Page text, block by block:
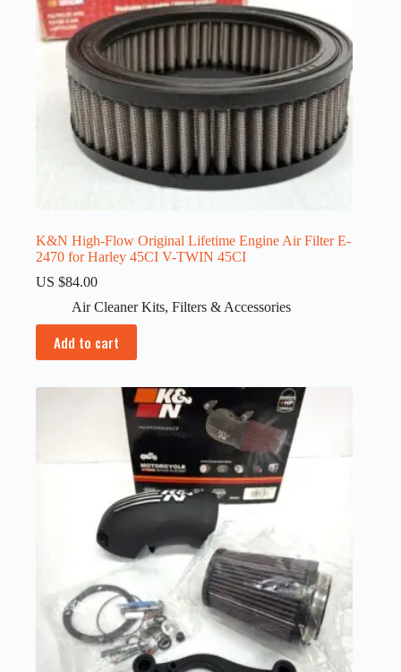
K&N High-Flow Original Lifetime Engine Air Filter E-
2470 for Harley 45CI V-TWIN 45CI
US $84.00
Air Cleaner Kits, Filters & Accessories
Add to cart